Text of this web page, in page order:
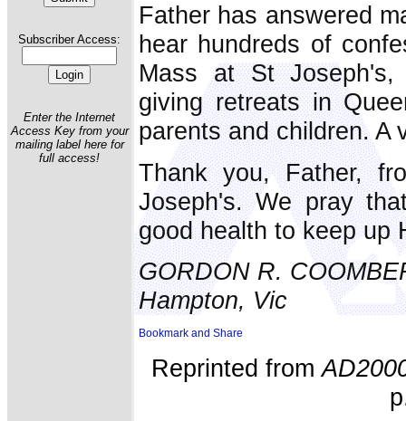
Subscriber Access:
Enter the Internet
Access Key from your
mailing label here for
full access!
Father has answered
hear hundreds of
Mass at St
giving retreats in
parents and children. A
Thank you, Father,
Joseph's. We pray
good health to keep up
GORDON R.
Hampton, Vic
Reprinted from